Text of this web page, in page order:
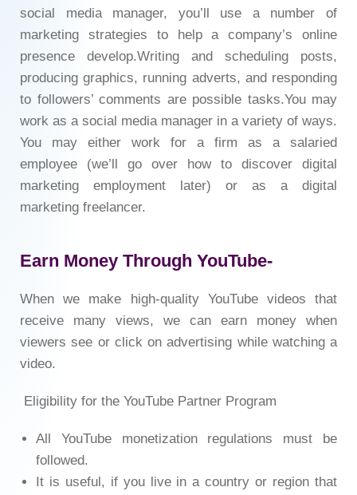
social media manager, you’ll use a number of
marketing strategies to help a company’s online
presence develop.Writing and scheduling posts,
producing graphics, running adverts, and responding
to followers’ comments are possible tasks.You may
work as a social media manager in a variety of ways.
You may either work for a firm as a salaried
employee (we’ll go over how to discover digital
marketing employment later) or as a digital
marketing freelancer.
Earn Money Through YouTube-
When we make high-quality YouTube videos that
receive many views, we can earn money when
viewers see or click on advertising while watching a
video.
Eligibility for the YouTube Partner Program
All YouTube monetization regulations must be
followed.
It is useful, if you live in a country or region that